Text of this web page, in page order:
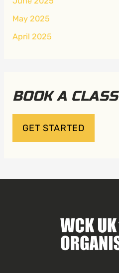
May 2025
April 2025
BOOK A CLASS
GET STARTED